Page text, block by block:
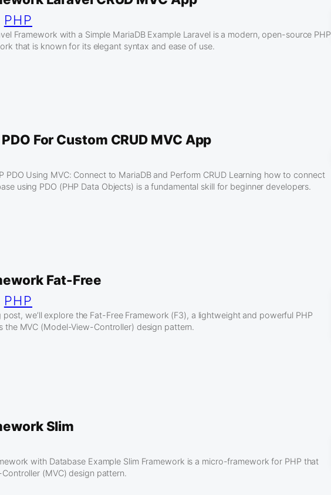
PHP
Framework with a Simple MariaDB Example Laravel is a modern, open-source PHP
that is known for its elegant syntax and ease of use.
For Custom CRUD MVC App
PDO Using MVC: Connect to MariaDB and Perform CRUD Learning how to connect
using PDO (PHP Data Objects) is a fundamental skill for beginner developers.
Fat-Free
PHP
we’ll explore the Fat-Free Framework (F3), a lightweight and powerful PHP
the MVC (Model-View-Controller) design pattern.
Slim
with Database Example Slim Framework is a micro-framework for PHP that
(MVC) design pattern.